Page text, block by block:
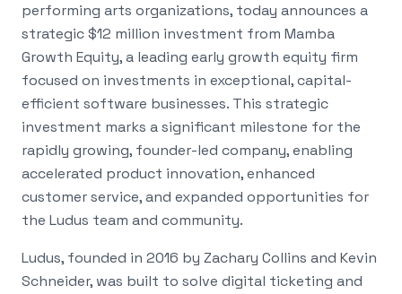
performing arts organizations, today announces a
strategic $12 million investment from Mamba
Growth Equity, a leading early growth equity firm
focused on investments in exceptional, capital-
efficient software businesses. This strategic
investment marks a significant milestone for the
rapidly growing, founder-led company, enabling
accelerated product innovation, enhanced
customer service, and expanded opportunities for
the Ludus team and community.
Ludus, founded in 2016 by Zachary Collins and Kevin
Schneider, was built to solve digital ticketing and